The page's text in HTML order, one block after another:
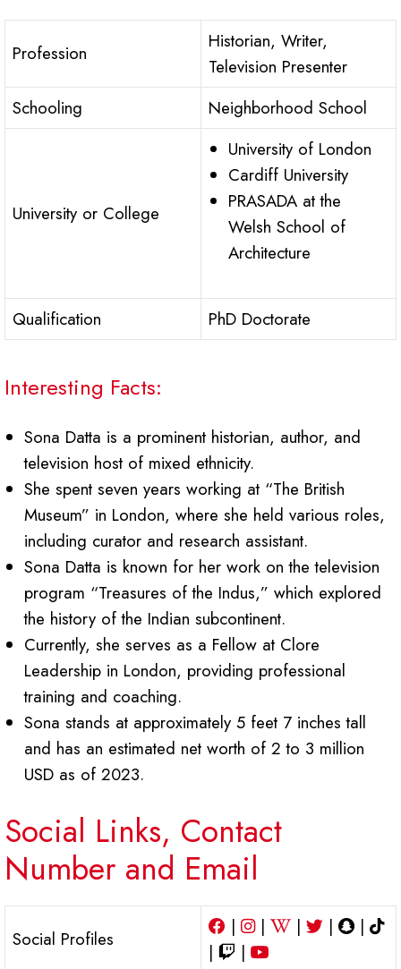
Profession
Historian, Writer,
Television Presenter
Schooling
Neighborhood School
University or College
University of London
Cardiff University
PRASADA at the
Welsh School of
Architecture
Qualification PhD Doctorate
Interesting Facts:
Sona Datta is a prominent historian, author, and
television host of mixed ethnicity.
She spent seven years working at “The British
Museum” in London, where she held various roles,
including curator and research assistant.
Sona Datta is known for her work on the television
program “Treasures of the Indus,” which explored
the history of the Indian subcontinent.
Currently, she serves as a Fellow at Clore
Leadership in London, providing professional
training and coaching.
Sona stands at approximately 5 feet 7 inches tall
and has an estimated net worth of 2 to 3 million
USD as of 2023.
Social Links, Contact
Number and Email
Social Profiles
| | | |
|
|
|